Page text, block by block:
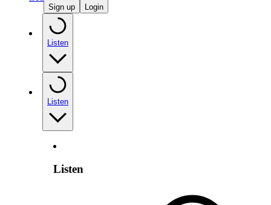
Sign up Login
Listen
Listen
Listen